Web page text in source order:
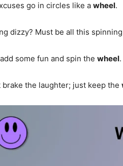
go in circles like a wheel.
dizzy? Must be all this spinning
add some fun and spin the wheel.
brake the laughter; just keep the